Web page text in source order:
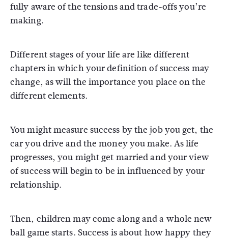
fully aware of the tensions and trade-offs you’re
making.
Different stages of your life are like different
chapters in which your definition of success may
change, as will the importance you place on the
different elements.
You might measure success by the job you get, the
car you drive and the money you make. As life
progresses, you might get married and your view
of success will begin to be in influenced by your
relationship.
Then, children may come along and a whole new
ball game starts. Success is about how happy they